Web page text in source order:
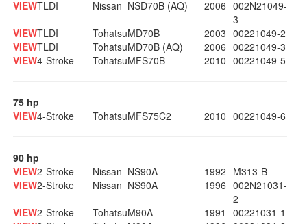
VIEWTLDI Nissan NSD70B (AQ) 2006 002N21049-
3
VIEWTLDI TohatsuMD70B 2003 00221049-2
VIEWTLDI TohatsuMD70B (AQ) 2006 00221049-3
VIEW4-Stroke TohatsuMFS70B 2010 00221049-5
75 hp
VIEW4-Stroke TohatsuMFS75C2 2010 00221049-6
90 hp
VIEW2-Stroke Nissan NS90A 1992 M313-B
VIEW2-Stroke Nissan NS90A 1996 002N21031-
2
VIEW2-Stroke TohatsuM90A 1991
00221031-1